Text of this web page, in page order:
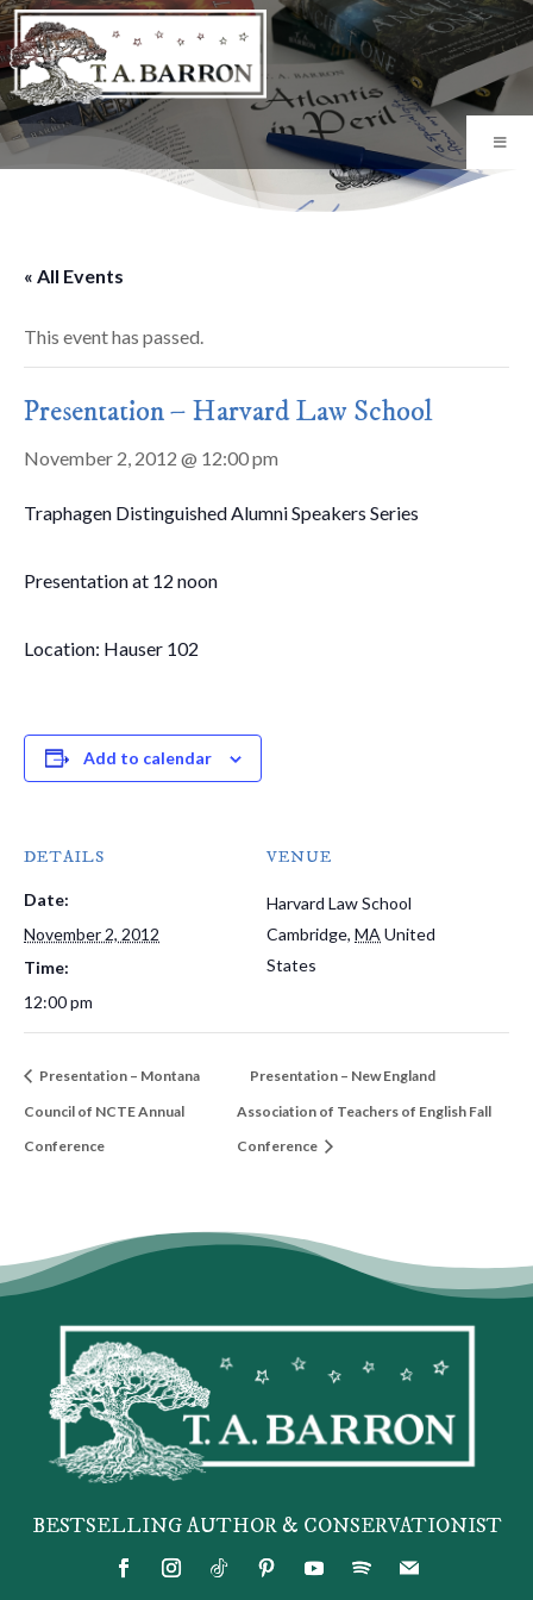
« All Events
This event has passed.
Presentation – Harvard Law School
November 2, 2012 @ 12:00 pm
Traphagen Distinguished Alumni Speakers Series
Presentation at 12 noon
Location: Hauser 102
Add to calendar
DETAILS
Date:
November 2, 2012
Time:
12:00 pm
VENUE
Harvard Law School
Cambridge, MA United
States
Presentation – Montana
Council of NCTE Annual
Conference
Presentation – New England
Association of Teachers of English Fall
Conference
BESTSELLING AUTHOR & CONSERVATIONIST